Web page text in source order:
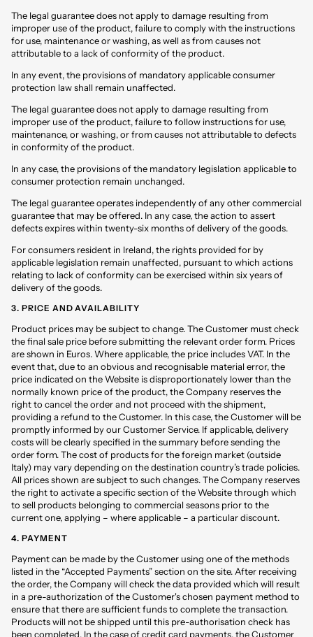
The legal guarantee does not apply to damage resulting from
improper use of the product, failure to comply with the instructions
for use, maintenance or washing, as well as from causes not
attributable to a lack of conformity of the product.
In any event, the provisions of mandatory applicable consumer
protection law shall remain unaffected.
The legal guarantee does not apply to damage resulting from
improper use of the product, failure to follow instructions for use,
maintenance, or washing, or from causes not attributable to defects
in conformity of the product.
In any case, the provisions of the mandatory legislation applicable to
consumer protection remain unchanged.
The legal guarantee operates independently of any other commercial
guarantee that may be offered. In any case, the action to assert
defects expires within twenty-six months of delivery of the goods.
For consumers resident in Ireland, the rights provided for by
applicable legislation remain unaffected, pursuant to which actions
relating to lack of conformity can be exercised within six years of
delivery of the goods.
3. PRICE AND AVAILABILITY
Product prices may be subject to change. The Customer must check
the final sale price before submitting the relevant order form. Prices
are shown in Euros. Where applicable, the price includes VAT. In the
event that, due to an obvious and recognisable material error, the
price indicated on the Website is disproportionately lower than the
normally known price of the product, the Company reserves the
right to cancel the order and not proceed with the shipment,
providing a refund to the Customer. In this case, the Customer will be
promptly informed by our Customer Service. If applicable, delivery
costs will be clearly specified in the summary before sending the
order form. The cost of products for the foreign market (outside
Italy) may vary depending on the destination country’s trade policies.
All prices shown are subject to such changes. The Company reserves
the right to activate a specific section of the Website through which
to sell products belonging to commercial seasons prior to the
current one, applying – where applicable – a particular discount.
4. PAYMENT
Payment can be made by the Customer using one of the methods
listed in the “Accepted Payments” section on the site. After receiving
the order, the Company will check the data provided which will result
in a pre-authorization of the Customer's chosen payment method to
ensure that there are sufficient funds to complete the transaction.
Products will not be shipped until this pre-authorisation check has
been completed. In the case of credit card payments, the Customer